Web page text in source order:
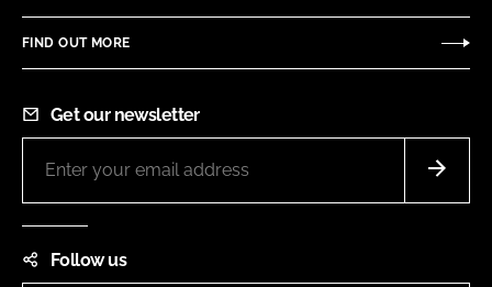
FIND OUT MORE
Get our newsletter
Follow us